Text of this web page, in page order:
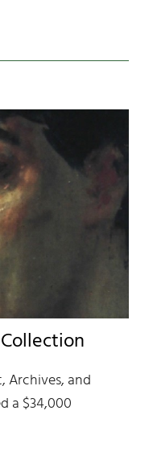
Archives, and
a $34,000